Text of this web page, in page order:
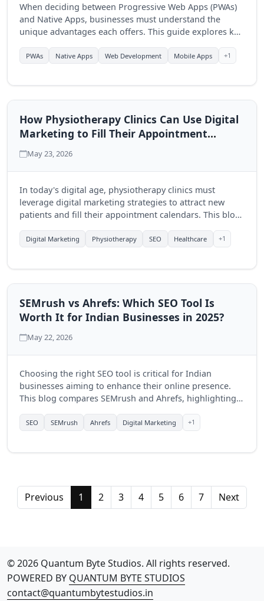
When deciding between Progressive Web Apps (PWAs)
and Native Apps, businesses must understand the
unique advantages each offers. This guide explores key
your digital strategy.
PWAs Native Apps Web Development Mobile Apps +1
How Physiotherapy Clinics Can Use Digital
Marketing to Fill Their Appointment
Calendar
May 23, 2026
In today's digital age, physiotherapy clinics must
leverage digital marketing strategies to attract new
patients and fill their appointment calendars. This blog
engagement through online platforms.
Digital Marketing Physiotherapy SEO Healthcare +1
SEMrush vs Ahrefs: Which SEO Tool Is
Worth It for Indian Businesses in 2025?
May 22, 2026
Choosing the right SEO tool is critical for Indian
businesses aiming to enhance their online presence.
This blog compares SEMrush and Ahrefs, highlighting
suitable for businesses in India in 2025.
SEO SEMrush Ahrefs Digital Marketing +1
Previous 1 2 3 4 5 6 7 Next
© 2026 Quantum Byte Studios. All rights reserved.
POWERED BY QUANTUM BYTE STUDIOS
contact@quantumbytestudios.in